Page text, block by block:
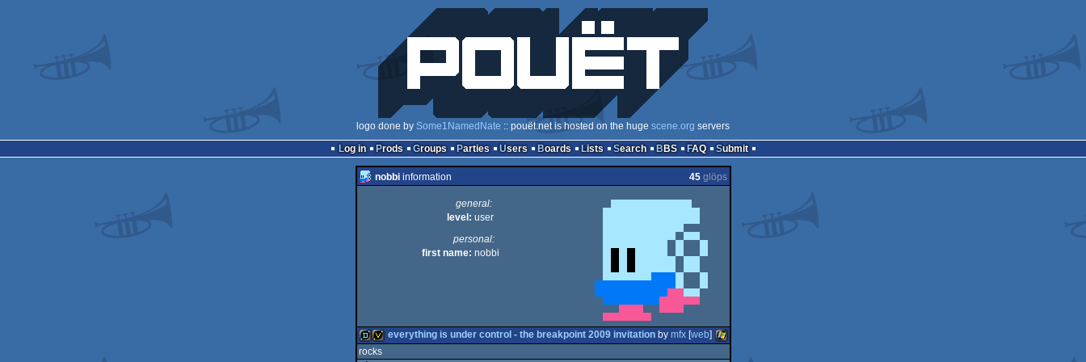
logo done by Some1NamedNate :: pouët.net is hosted on the huge scene.org servers
Log in
Prods Groups Parties Users Boards Lists Search BBS FAQ Submit
nobbiinformation 45glöps
general:
level: user
personal:
first name: nobbi
everything is under control - the breakpoint 2009 invitationby mfx[web]
rocks